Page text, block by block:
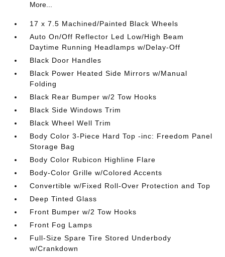
More...
17 x 7.5 Machined/Painted Black Wheels
Auto On/Off Reflector Led Low/High Beam
Daytime Running Headlamps w/Delay-Off
Black Door Handles
Black Power Heated Side Mirrors w/Manual
Folding
Black Rear Bumper w/2 Tow Hooks
Black Side Windows Trim
Black Wheel Well Trim
Body Color 3-Piece Hard Top -inc: Freedom Panel
Storage Bag
Body Color Rubicon Highline Flare
Body-Color Grille w/Colored Accents
Convertible w/Fixed Roll-Over Protection and Top
Deep Tinted Glass
Front Bumper w/2 Tow Hooks
Front Fog Lamps
Full-Size Spare Tire Stored Underbody
w/Crankdown